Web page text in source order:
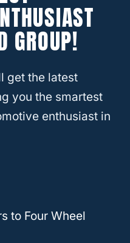
reports that the
the most issues.
suspension
shaky handling,
less grip.
issues
. So, keep
to buy one.
GROUP!
get the latest
you the smartest
enthusiast in
to Four Wheel